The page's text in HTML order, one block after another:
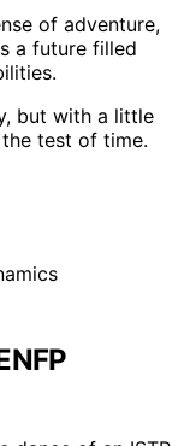
of adventure,
a future filled
but with a little
test of time.